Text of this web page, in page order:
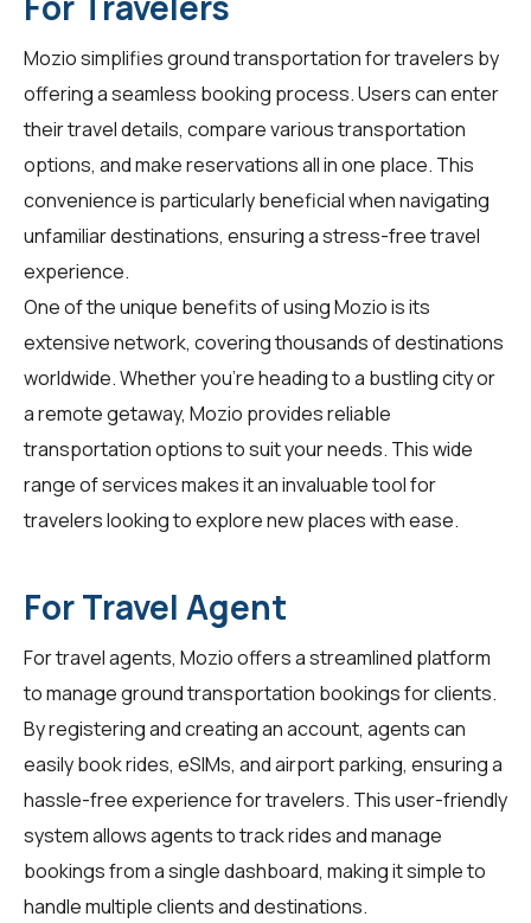
Mozio simplifies ground transportation fortravelers by
offering a seamless booking process. Users can enter
their travel details, compare various transportation
options, and make reservations all in one place. This
convenience is particularly beneficial when navigating
unfamiliar destinations, ensuring a stress-free travel
experience.
One of the unique benefits of using Mozio is its
extensive network, covering thousands of destinations
worldwide. Whether you're heading to a bustling city or
a remote getaway, Mozio provides reliable
transportation options to suit your needs. This wide
range of services makes it an invaluable tool for
travelerslooking to explore new places with ease.
For Travel Agent
Fortravel agents, Mozio offers a streamlined platform
to manage ground transportation bookings for clients.
By registering and creating an account, agents can
easily book rides, eSIMs, and airport parking, ensuring a
hassle-free experience for travelers. This user-friendly
system allows agents to track rides and manage
bookings from a single dashboard, making it simple to
handle multiple clients and destinations.